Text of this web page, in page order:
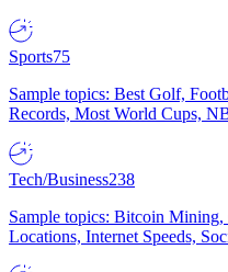
Sports75
Sample topics: Best Golf,
Records, Most World Cups,
Tech/Business238
Sample topics: Bitcoin
Locations, Internet Speeds,